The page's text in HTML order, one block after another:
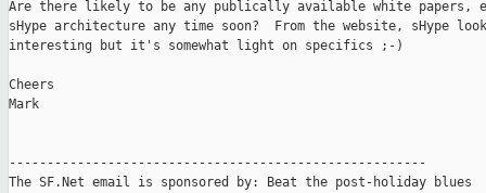
Are there likely to be any publically available white papers,
sHype architecture any time soon?  From the website, sHype
interesting but it's somewhat light on specifics ;-)
Cheers
Mark
-------------------------------------------------------
The SF.Net email is sponsored by: Beat the post-holiday blues